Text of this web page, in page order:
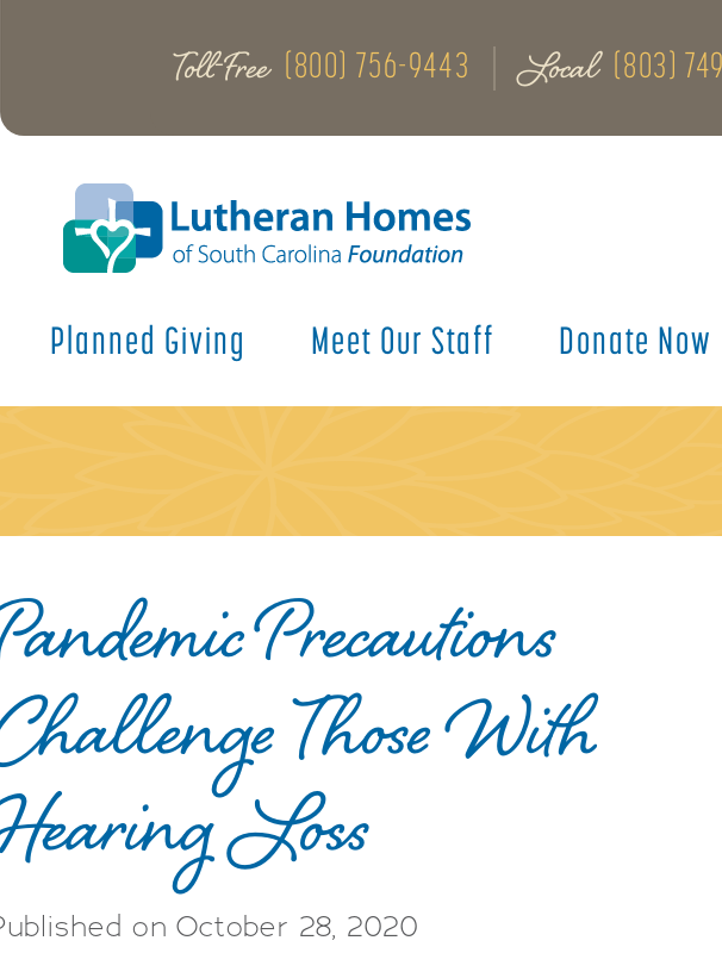
Toll-Free (800) 756-9443 Local (803)
Planned Giving Meet Our Staff Donate Now
Precautions
Those With
Loss
on October 28, 2020